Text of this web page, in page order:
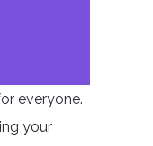
everyone.
your